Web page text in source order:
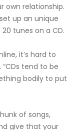
own relationship.
up an unique
tunes on a CD.
it’s hard to
tend to be
bodily to put
of songs,
give that your